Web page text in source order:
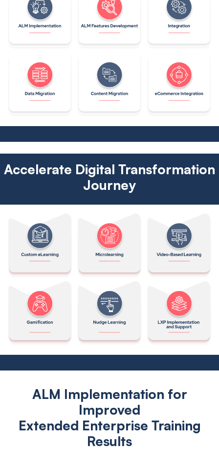
Accelerate Digital Transformation
Journey
ALM Implementation for
Improved
Extended Enterprise Training
Results